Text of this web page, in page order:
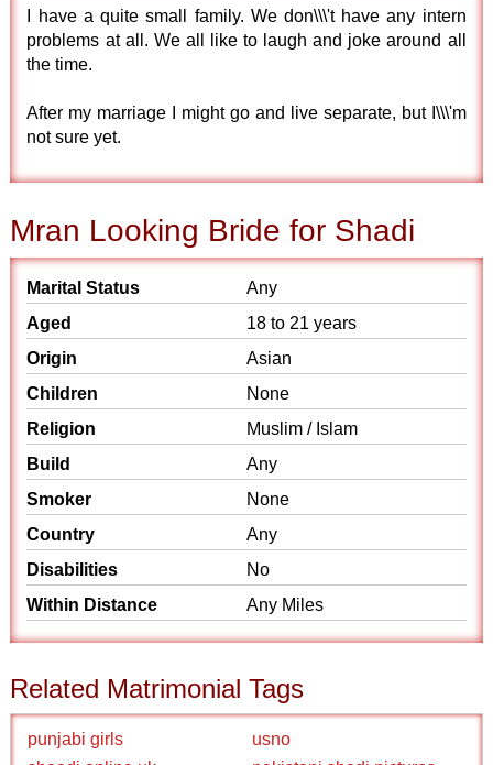
I have a quite small family. We don\\\'t have any intern
problems at all. We all like to laugh and joke around all
the time.
After my marriage I might go and live separate, but I\\\'m
not sure yet.
Mran Looking Bride for Shadi
Marital Status
Any
Aged
18 to 21 years
Origin
Asian
Children
None
Religion
Muslim / Islam
Build
Any
Smoker
None
Country
Any
Disabilities
No
Within Distance
Any Miles
Related Matrimonial Tags
punjabi girls
usno